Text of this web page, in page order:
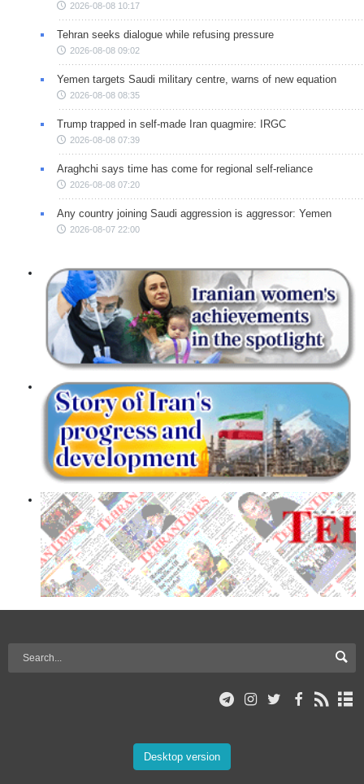
2026-08-08 10:17
Tehran seeks dialogue while refusing pressure
2026-08-08 09:02
Yemen targets Saudi military centre, warns of new equation
2026-08-08 08:35
Trump trapped in self-made Iran quagmire: IRGC
2026-08-08 07:39
Araghchi says time has come for regional self-reliance
2026-08-08 07:20
Any country joining Saudi aggression is aggressor: Yemen
2026-08-07 22:00
Desktop version